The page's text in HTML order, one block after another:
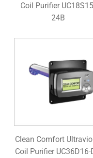
Coil Purifier
24B
Clean Comfort
Coil Purifier UC36D16-